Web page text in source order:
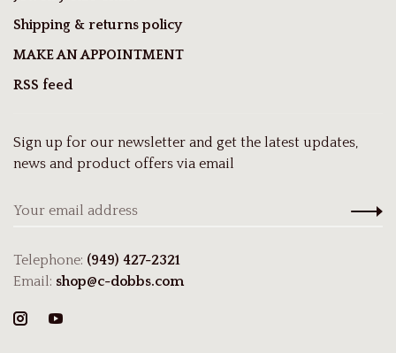
Shipping & returns policy
MAKE AN APPOINTMENT
RSS feed
Sign up for our newsletter and get the latest updates,
news and product offers via email
Telephone: (949) 427-2321
Email: shop@c-dobbs.com